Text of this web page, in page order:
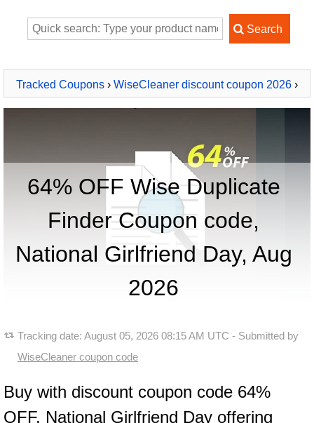
Tracked Coupons › WiseCleaner discount coupon 2026 ›
Wise Duplicate Finder
64% OFF Wise Duplicate
Finder Coupon code,
National Girlfriend Day, Aug
2026
Tracking date: August 05, 2026 08:15 AM UTC - Submitted by
WiseCleaner coupon code
Buy with discount coupon code 64%
OFF, National Girlfriend Day offering